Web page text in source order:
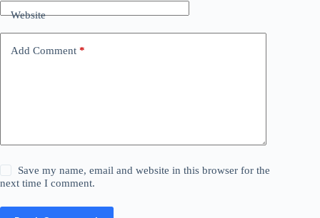
Website
Add Comment *
Save my name, email and website in this browser for the
next time I comment.